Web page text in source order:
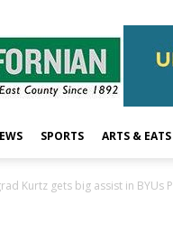
SPORTS ARTS & EATS
Kurtz gets big assist in BYUs